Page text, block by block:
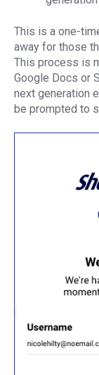
This is a one-
away for those
This process is
Google Docs or
next generation
be prompted to